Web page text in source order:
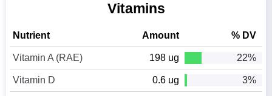
Vitamins
Nutrient Amount % DV
Vitamin A (RAE) 198 ug 22%
Vitamin D 0.6 ug 3%